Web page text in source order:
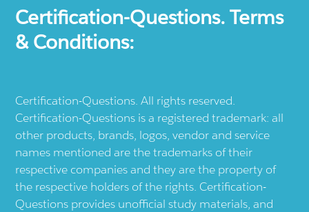
Certification-Questions. Terms
& Conditions:
Certification-Questions. All rights reserved.
Certification-Questions is a registered trademark: all
other products, brands, logos, vendor and service
names mentioned are the trademarks of their
respective companies and they are the property of
the respective holders of the rights. Certification-
Questions provides unofficial study materials, and